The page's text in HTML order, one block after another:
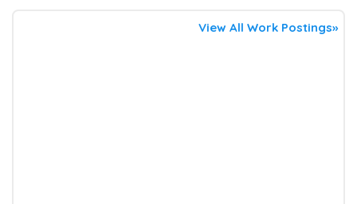
View All Work Postings»